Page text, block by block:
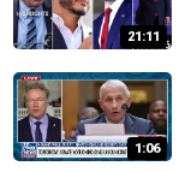
21:11
1:06